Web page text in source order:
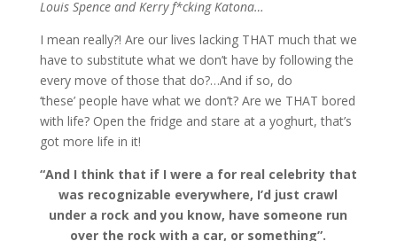
Louis Spence and Kerry f*cking Katona…
I mean really?! Are our lives lacking THAT much that we
have to substitute what we don’t have by following the
every move of those that do?…And if so, do
‘these’ people have what we don’t? Are we THAT bored
with life? Open the fridge and stare at a yoghurt, that’s
got more life in it!
“And I think that if I were a for real celebrity that
was recognizable everywhere, I’d just crawl
under a rock and you know, have someone run
over the rock with a car, or something”.